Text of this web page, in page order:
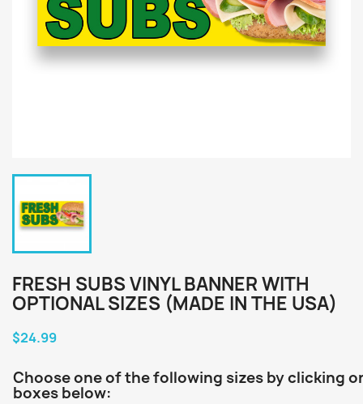
FRESH SUBS VINYL BANNER WITH
OPTIONAL SIZES (MADE IN THE USA)
$24.99
Choose one of the following sizes by clicking
boxes below: